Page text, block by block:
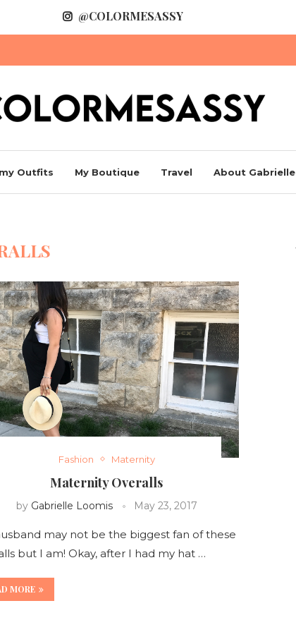
@COLORMESASSY
Outfits My Boutique Travel About Gabrielle
Fashion Maternity
Maternity Overalls
by Gabrielle Loomis May 23, 2017
may not be the biggest fan of these
but I am! Okay, after I had my hat …
MORE